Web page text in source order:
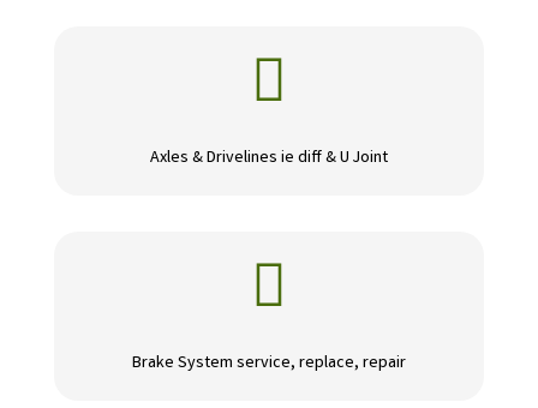

Axles & Drivelines ie diff & U Joint

Brake System service, replace, repair